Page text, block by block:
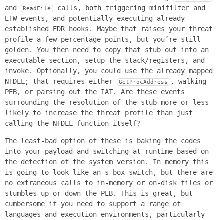
and ReadFile calls, both triggering minifilter and
ETW events, and potentially executing already
established EDR hooks. Maybe that raises your threat
profile a few percentage points, but you’re still
golden. You then need to copy that stub out into an
executable section, setup the stack/registers, and
invoke. Optionally, you could use the already mapped
NTDLL; that requires either
GetProcAddress , walking
PEB, or parsing out the IAT. Are these events
surrounding the resolution of the stub more or less
likely to increase the threat profile than just
calling the NTDLL function itself?
The least-bad option of these is baking the codes
into your payload and switching at runtime based on
the detection of the system version. In memory this
is going to look like an s-box switch, but there are
no extraneous calls to in-memory or on-disk files or
stumbles up or down the PEB. This is great, but
cumbersome if you need to support a range of
languages and execution environments, particularly